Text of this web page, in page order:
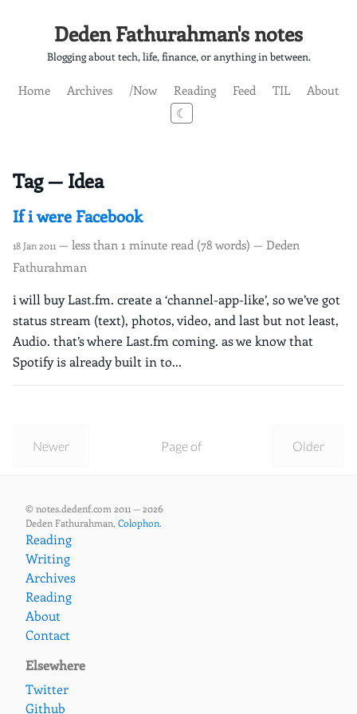
Deden Fathurahman's notes
Blogging about tech, life, finance, or anything in between.
Home Archives /Now Reading Feed TIL
About
☾
Tag — Idea
If i were Facebook
18 Jan 2011 — less than 1 minute read (78 words) — Deden
Fathurahman
i will buy Last.fm. create a ‘channel-app-like’, so we’ve got
status stream (text), photos, video, and last but not least,
Audio. that’s where Last.fm coming. as we know that
Spotify is already built in to...
Newer Older
Page of
© notes.dedenf.com 2011 — 2026
Deden Fathurahman, Colophon.
Reading
Writing
Archives
Reading
About
Contact
Elsewhere
Twitter
Github